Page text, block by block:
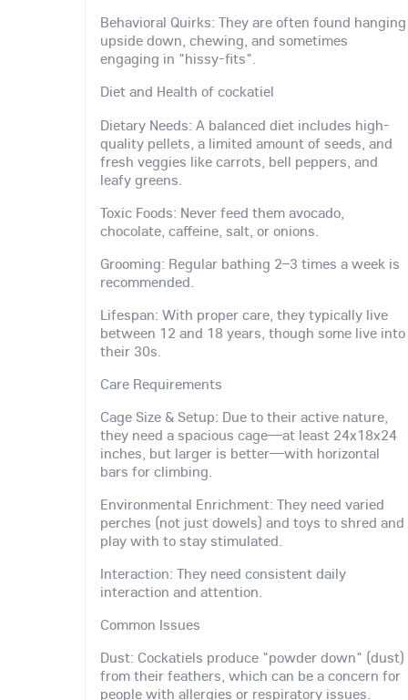
Behavioral Quirks: They are often found hanging
upside down, chewing, and sometimes
engaging in "hissy-fits".
Diet and Health of cockatiel
Dietary Needs: A balanced diet includes high-
quality pellets, a limited amount of seeds, and
fresh veggies like carrots, bell peppers, and
leafy greens.
Toxic Foods: Never feed them avocado,
chocolate, caffeine, salt, or onions.
Grooming: Regular bathing 2–3 times a week is
recommended.
Lifespan: With proper care, they typically live
between 12 and 18 years, though some live into
their 30s.
Care Requirements
Cage Size & Setup: Due to their active nature,
they need a spacious cage—at least 24x18x24
inches, but larger is better—with horizontal
bars for climbing.
Environmental Enrichment: They need varied
perches (not just dowels) and toys to shred and
play with to stay stimulated.
Interaction: They need consistent daily
interaction and attention.
Common Issues
Dust: Cockatiels produce "powder down" (dust)
from their feathers, which can be a concern for
people with allergies or respiratory issues.